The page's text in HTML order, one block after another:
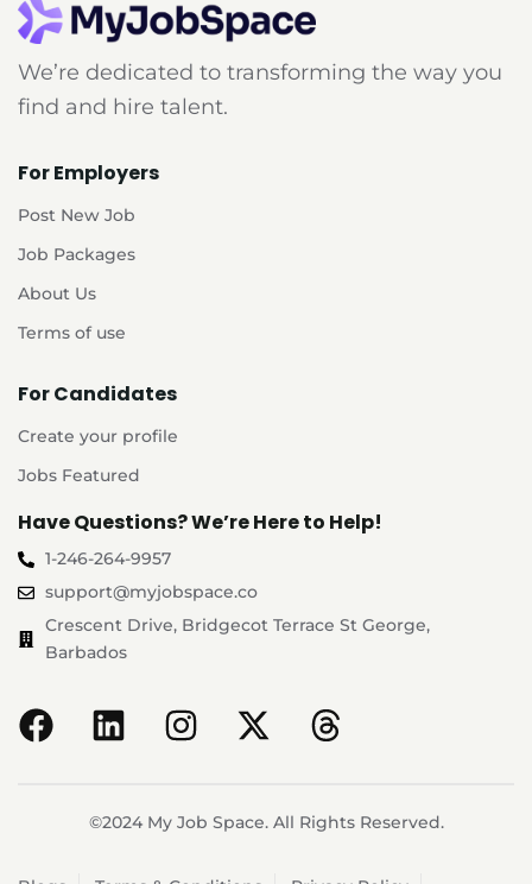
We’re dedicated to transforming the way you
find and hire talent.
For Employers
Post New Job
Job Packages
About Us
Terms of use
For Candidates
Create your profile
Jobs Featured
Have Questions? We’re Here to Help!
1-246-264-9957
support@myjobspace.co
Crescent Drive, Bridgecot Terrace St George,
Barbados
©2024 My Job Space. All Rights Reserved.